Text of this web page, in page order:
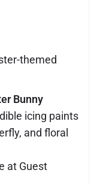
themed
Bunny
icing paints
and floral
at Guest